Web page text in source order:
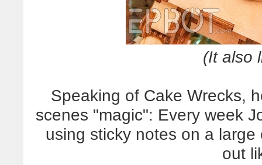
(It also
Speaking of Cake Wrecks,
scenes "magic": Every week
using sticky notes on a
out